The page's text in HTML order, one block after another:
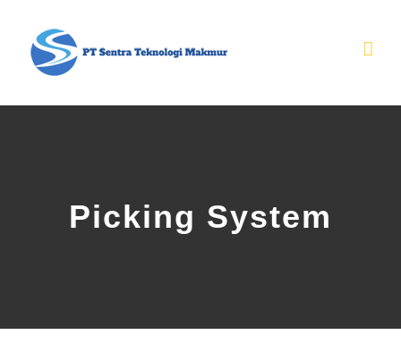
content
Picking System